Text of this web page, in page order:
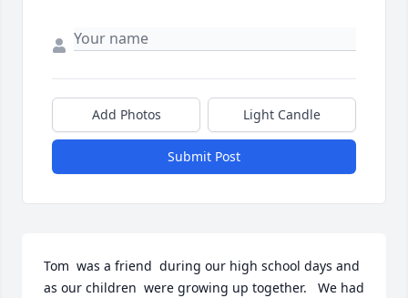
Add Photos Light Candle
Submit Post
Tom  was a friend  during our high school days and
as our children  were growing up together.   We had